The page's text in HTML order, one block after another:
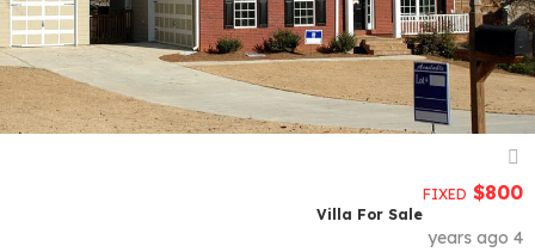
$800
FIXED
Villa For Sale
4 years ago